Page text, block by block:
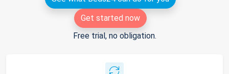
Get started now
Free trial, no obligation.